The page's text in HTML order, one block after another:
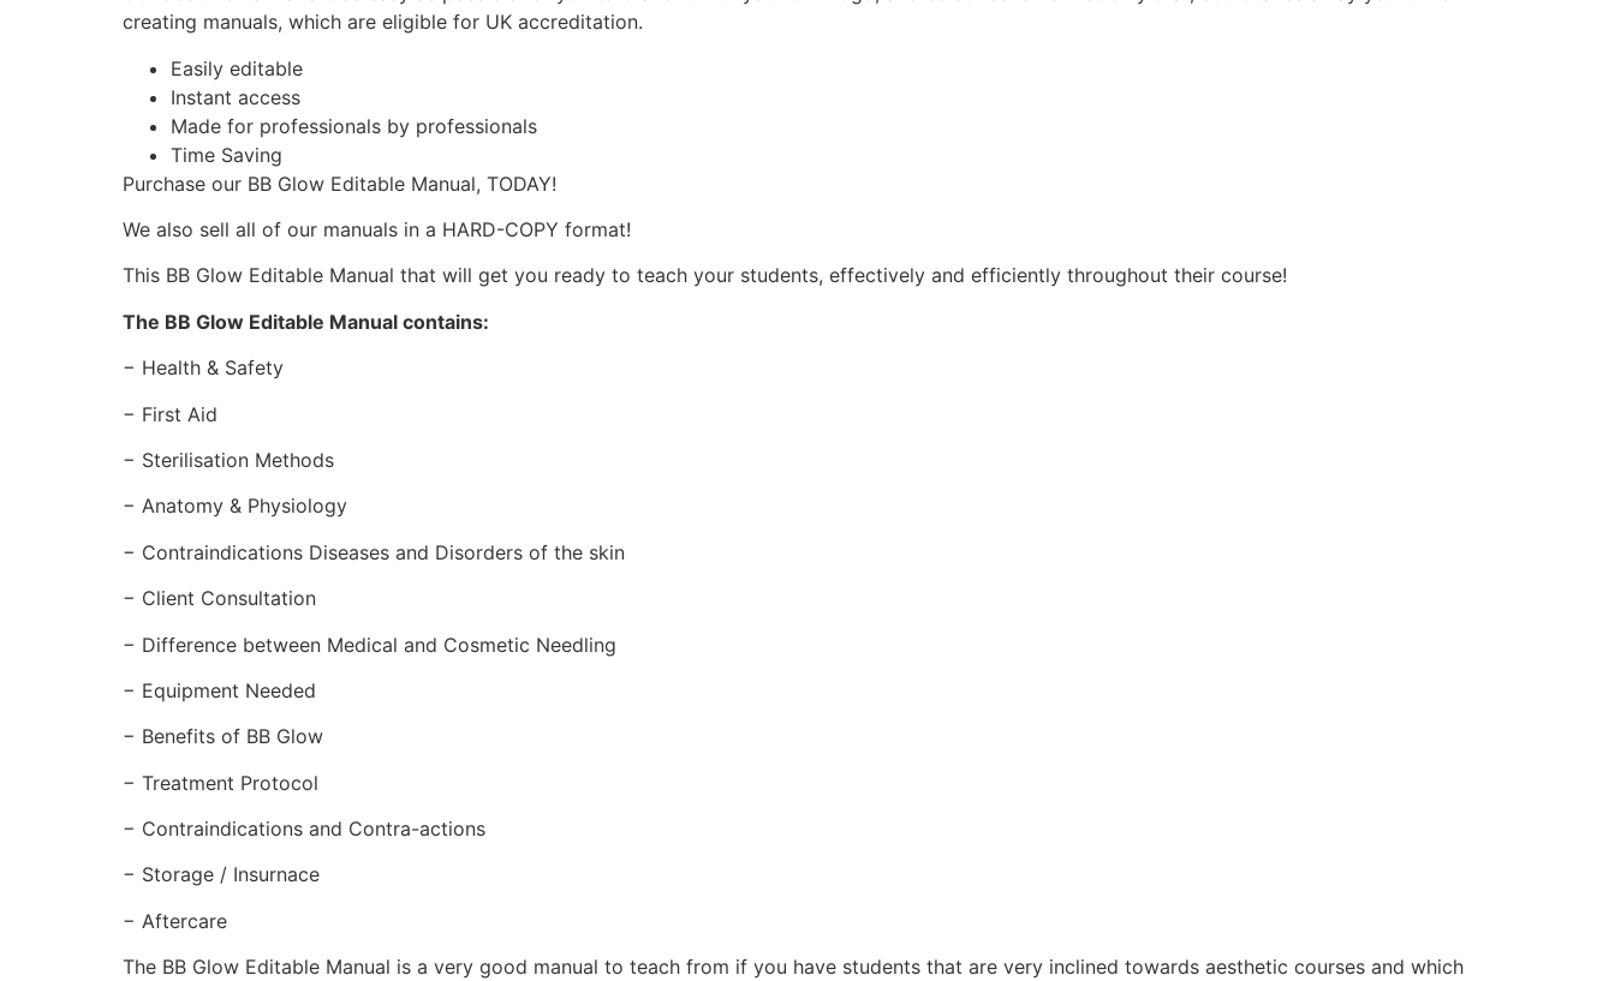
creating manuals, which are eligible for UK accreditation.
Easily editable
Instant access
Made for professionals by professionals
Time Saving
Purchase our BB Glow Editable Manual, TODAY!
We also sell all of our manuals in a HARD-COPY format!
This BB Glow Editable Manual that will get you ready to teach your students, effectively and efficiently throughout their course!
The BB Glow Editable Manual contains:
− Health & Safety
− First Aid
− Sterilisation Methods
− Anatomy & Physiology
− Contraindications Diseases and Disorders of the skin
− Client Consultation
− Difference between Medical and Cosmetic Needling
− Equipment Needed
− Benefits of BB Glow
− Treatment Protocol
− Contraindications and Contra-actions
− Storage / Insurnace
− Aftercare
The BB Glow Editable Manual is a very good manual to teach from if you have students that are very inclined towards aesthetic courses and which